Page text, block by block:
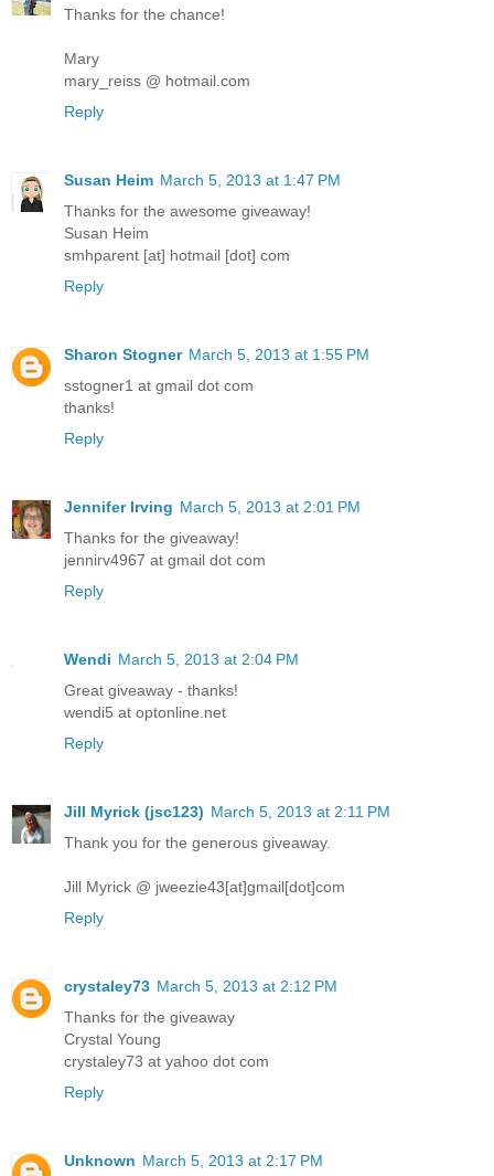
Thanks for the chance!
Mary
mary_reiss @ hotmail.com
Reply
Susan Heim March 5, 2013 at 1:47 PM
Thanks for the awesome giveaway!
Susan Heim
smhparent [at] hotmail [dot] com
Reply
Sharon Stogner March 5, 2013 at 1:55 PM
sstogner1 at gmail dot com
thanks!
Reply
Jennifer Irving March 5, 2013 at 2:01 PM
Thanks for the giveaway!
jennirv4967 at gmail dot com
Reply
Wendi March 5, 2013 at 2:04 PM
Great giveaway - thanks!
wendi5 at optonline.net
Reply
Jill Myrick (jsc123) March 5, 2013 at 2:11 PM
Thank you for the generous giveaway.
Jill Myrick @ jweezie43[at]gmail[dot]com
Reply
crystaley73 March 5, 2013 at 2:12 PM
Thanks for the giveaway
Crystal Young
crystaley73 at yahoo dot com
Reply
Unknown March 5, 2013 at 2:17 PM